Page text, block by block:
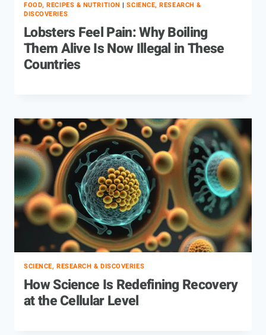
FOOD, RECIPES & NUTRITION |SCIENCE, RESEARCH &
DISCOVERIES
Lobsters Feel Pain: Why Boiling
Them Alive Is Now Illegal in These
Countries
SCIENCE, RESEARCH & DISCOVERIES
How Science Is Redefining Recovery
at the Cellular Level